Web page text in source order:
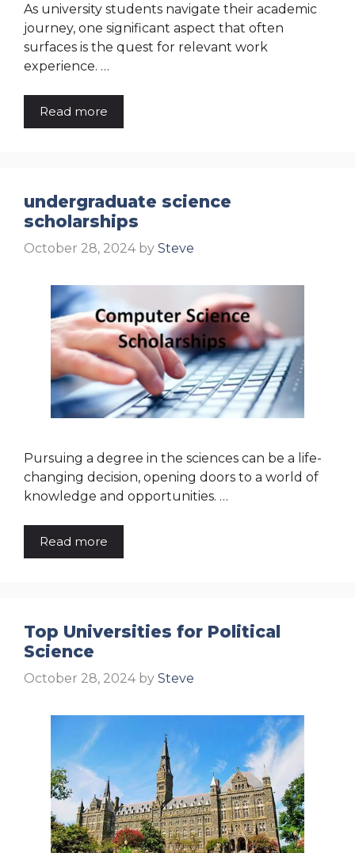
As university students navigate their academic
journey, one significant aspect that often
surfaces is the quest for relevant work
experience. …
Read more
undergraduate science
scholarships
October 28, 2024 by Steve
Pursuing a degree in the sciences can be a life-
changing decision, opening doors to a world of
knowledge and opportunities. …
Read more
Top Universities for Political
Science
October 28, 2024 by Steve